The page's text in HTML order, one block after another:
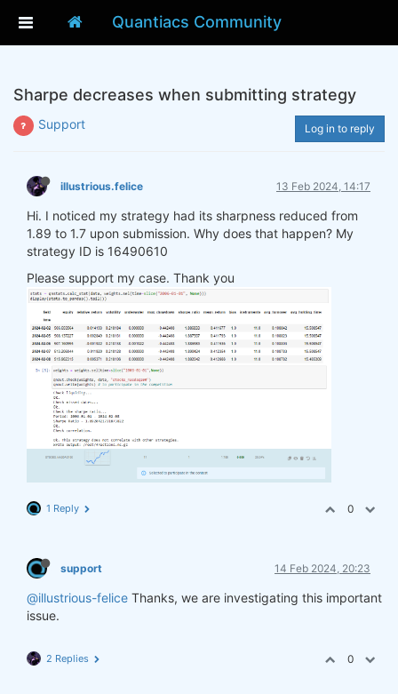
Quantiacs Community
Sharpe decreases when submitting strategy
Support Log in to reply
illustrious.felice 13 Feb 2024, 14:17
Hi. I noticed my strategy had its sharpness reduced from
1.89 to 1.7 upon submission. Why does that happen? My
strategy ID is 16490610
Please support my case. Thank you
1 Reply 0
support 14 Feb 2024, 20:23
@illustrious-felice Thanks, we are investigating this important
issue.
2 Replies 0